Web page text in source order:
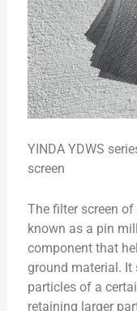
YINDA YDWS
screen
The filter screen
known as a pin
component that
ground material. It
particles of a
retaining larger